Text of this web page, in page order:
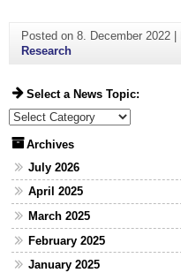
Posted on 8. December 2022|
Research
Select a News Topic:
Select a News Topic:
Archives
July 2026
April 2025
March 2025
February 2025
January 2025